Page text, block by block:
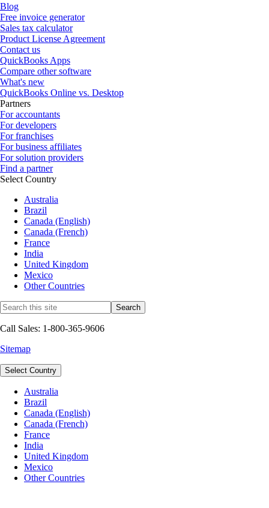
Blog
Free invoice generator
Sales tax calculator
Product License Agreement
Contact us
QuickBooks Apps
Compare other software
What's new
QuickBooks Online vs. Desktop
Partners
For accountants
For developers
For franchises
For business affiliates
For solution providers
Find a partner
Select Country
Australia
Brazil
Canada (English)
Canada (French)
France
India
United Kingdom
Mexico
Other Countries
Call Sales: 1-800-365-9606
Sitemap
Select Country
Australia
Brazil
Canada (English)
Canada (French)
France
India
United Kingdom
Mexico
Other Countries